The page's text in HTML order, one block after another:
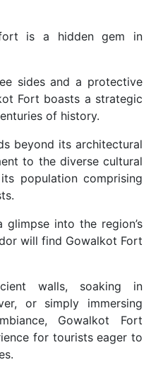
is a hidden gem in
sides and a protective
Fort boasts a strategic
of history.
beyond its architectural
to the diverse cultural
population comprising
into the region’s
will find Gowalkot Fort
walls, soaking in
or simply immersing
Gowalkot Fort
for tourists eager to